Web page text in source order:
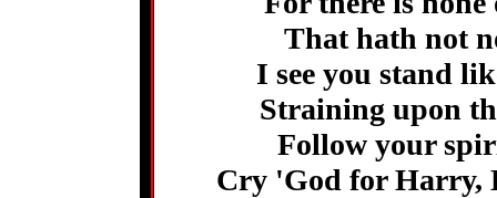
That hath not
I see you stand
Straining upon
Follow your
Cry 'God for Harry,